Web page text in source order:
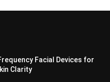
Facial Devices for
Clarity